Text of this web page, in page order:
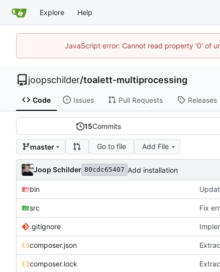
Explore Help
JavaScript error: Cannot read property '0' of
joopschilder/toalett-multiprocessing
Code Issues Pull Requests Releases
15Commits
master Go to file Add File
Joop Schilder 80cdc65407 Add installation
bin
src Fix
.gitignore
composer.json
composer.lock